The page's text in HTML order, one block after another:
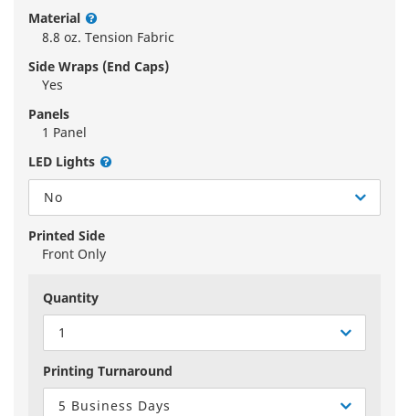
Material
8.8 oz. Tension Fabric
Side Wraps (End Caps)
Yes
Panels
1 Panel
LED Lights
No
Printed Side
Front Only
Quantity
1
Printing Turnaround
5 Business Days